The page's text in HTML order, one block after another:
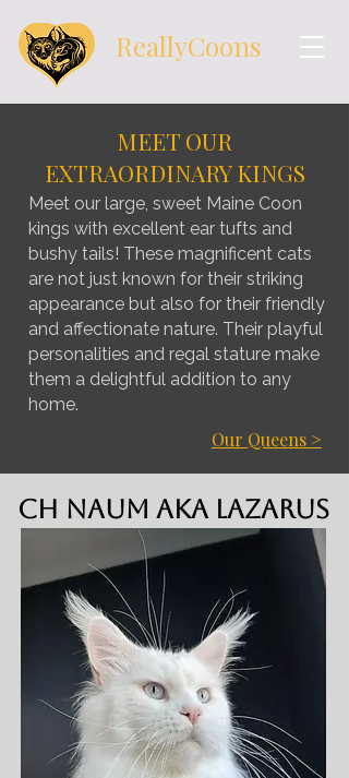
ReallyCoons
MEET OUR
EXTRAORDINARY KINGS
Meet our large, sweet Maine Coon
kings with excellent ear tufts and
bushy tails! These magnificent cats
are not just known for their striking
appearance but also for their friendly
and affectionate nature. Their playful
personalities and regal stature make
them a delightful addition to any
home.
Our Queens >
CH Naum aka Lazarus